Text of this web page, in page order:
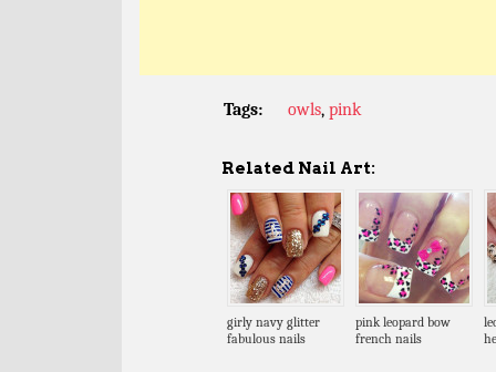
Tags: owls, pink
Related Nail Art:
girly navy glitter
fabulous nails
pink leopard bow
french nails